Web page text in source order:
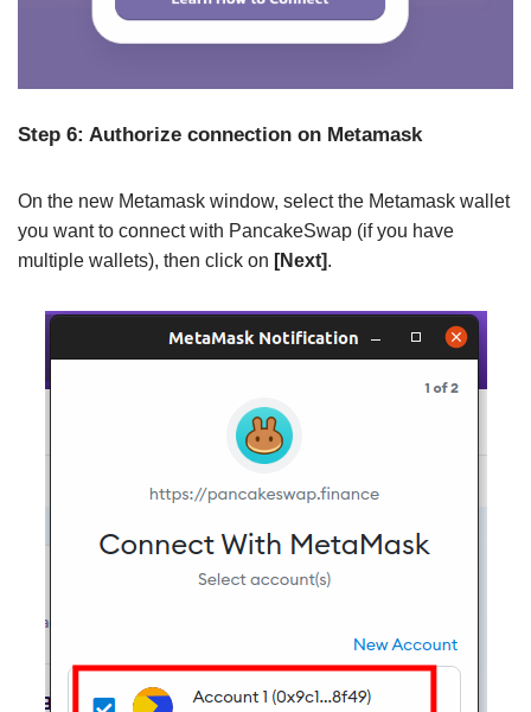
Step 6: Authorize connection on Metamask
On the new Metamask window, select the Metamask wallet
you want to connect with PancakeSwap (if you have
multiple wallets), then click on [Next].